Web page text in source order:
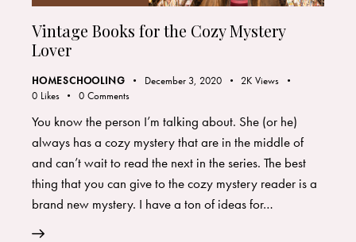
Vintage Books for the Cozy Mystery
Lover
HOMESCHOOLING December 3, 2020 2K Views
0 Likes 0 Comments
You know the person I’m talking about. She (or he)
always has a cozy mystery that are in the middle of
and can’t wait to read the next in the series. The best
thing that you can give to the cozy mystery reader is a
brand new mystery. I have a ton of ideas for…